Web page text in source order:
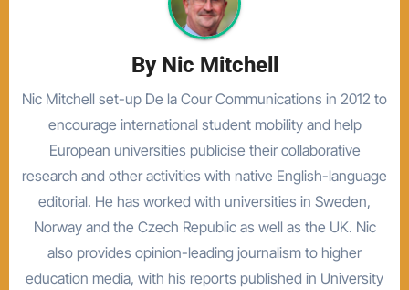
By Nic Mitchell
Nic Mitchell set-up De la Cour Communications in 2012 to
encourage international student mobility and help
European universities publicise their collaborative
research and other activities with native English-language
editorial. He has worked with universities in Sweden,
Norway and the Czech Republic as well as the UK. Nic
also provides opinion-leading journalism to higher
education media, with his reports published in University